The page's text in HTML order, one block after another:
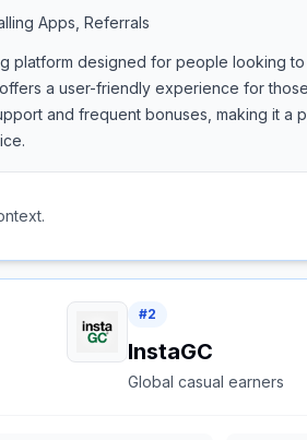
Apps, Referrals
platform designed for people looking
a user-friendly experience for
and frequent bonuses, making it a
#2
InstaGC
Global casual earners